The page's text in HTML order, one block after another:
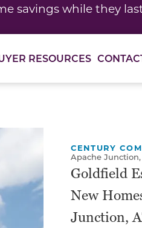
savings while they
RESOURCES
track or use the
CENTURY
Apache Junction,
Goldfield
New
Junction,